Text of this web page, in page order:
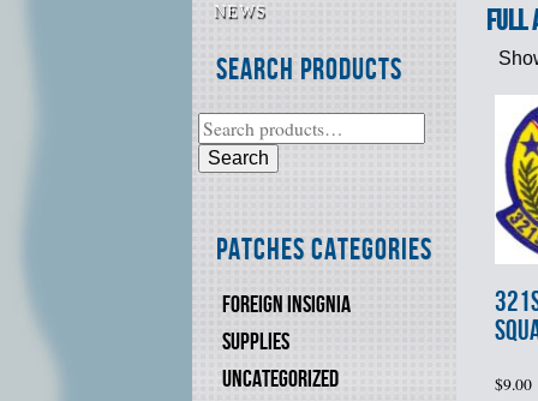
NEWS
Search Products
Search
Patches Categories
FOREIGN INSIGNIA
SUPPLIES
UNCATEGORIZED
full
$9.00